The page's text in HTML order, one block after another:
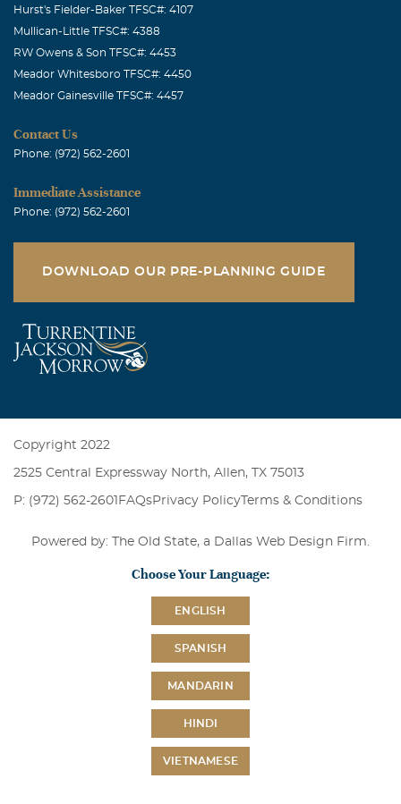
Hurst's Fielder-Baker TFSC#: 4107
Mullican-Little TFSC#: 4388
RW Owens & Son TFSC#: 4453
Meador Whitesboro TFSC#: 4450
Meador Gainesville TFSC#: 4457
Contact Us
Phone: (972) 562-2601
Immediate Assistance
Phone: (972) 562-2601
DOWNLOAD OUR PRE-PLANNING GUIDE
Copyright 2022
2525 Central Expressway North, Allen, TX 75013
P: (972) 562-2601 FAQsPrivacy PolicyTerms & Conditions
Powered by: The Old State, a Dallas Web Design Firm
Choose Your Language:
ENGLISH
SPANISH
MANDARIN
HINDI
VIETNAMESE